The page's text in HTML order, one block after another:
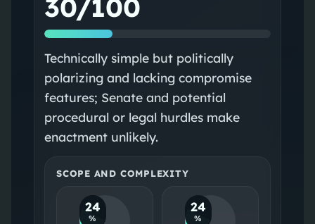
30/100
Technically simple but politically
polarizing and lacking compromise
features; Senate and potential
procedural or legal hurdles make
enactment unlikely.
SCOPE AND COMPLEXITY
24
%
24
%